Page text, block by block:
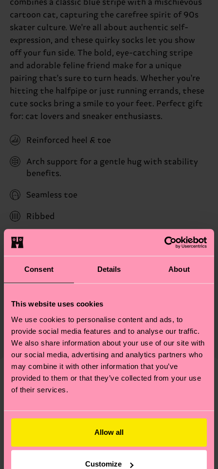
Consent Details About
This website uses cookies
We use cookies to personalise content and ads, to
provide social media features and to analyse our traffic.
We also share information about your use of our site with
our social media, advertising and analytics partners who
may combine it with other information that you’ve
provided to them or that they’ve collected from your use
of their services.
Allow all
Customize
combines a classic blue stripe with a mischievous
cartoon cat, capturing the carefree spirit of 90s
skater culture. We're all about authentic self-
expression, and these quirky socks let you show
off your fun side. The bold, eye-catching stripe
and adorable feline friend make for a unique
pairing that's sure to turn heads. Whether you're
hitting the halfpipe or just running errands, these
cute socks bring a smile to your feet. Perfect gift
for: cat lovers and sneaker enthusiasts.
Reinforced heel & toe
Arch support for a gentle hug with stability
benefits.
Seamless toe
Ribbed
ID: P004766
Materials
Sustainability
Sustainability is more than quality and
certifications, it's also about having an ethical
supply chain, lowering emissions, caring for socks
properly, and MUCH MORE! For more information
—as well as tips and tricks—visit our
sustainability page.
Shipping & Returns
The delivery time depends on the destination
country and you can find our country specific
shipping overviewhere.Shipping time starts once
your order is shipped. Please keep in mind that
these are estimates and the exact delivery time
depends on the local postal service in your
Having questions about returns? Visit our
We think you'll like Similar patterns